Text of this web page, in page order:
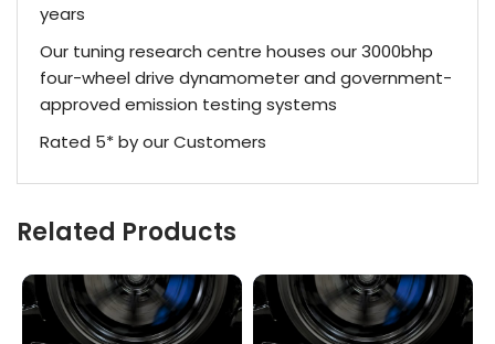
years
Our tuning research centre houses our 3000bhp
four-wheel drive dynamometer and government-
approved emission testing systems
Rated 5* by our Customers
Related Products